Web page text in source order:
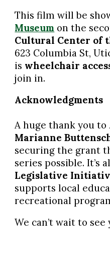
This film will be
Museum on the
Cultural Center of
623 Columbia St,
is wheelchair
join in.
Acknowledgments
A huge thank you to
Marianne
securing the grant
series possible. It’s
Legislative
supports local
recreational
We can’t wait to